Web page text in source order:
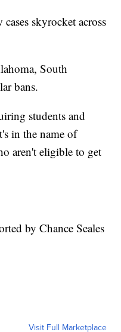
cases skyrocket across
South
bans.
students and
in the name of
aren't eligible to get
by Chance Seales
Visit Full Marketplace